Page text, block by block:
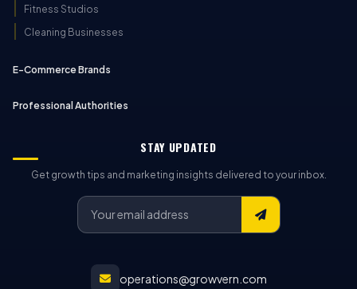
Fitness Studios
Cleaning Businesses
E-Commerce Brands
Professional Authorities
STAY UPDATED
Get growth tips and marketing insights delivered to your inbox.
operations@growvern.com